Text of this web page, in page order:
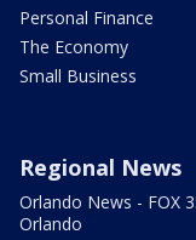
Personal Finance
The Economy
Small Business
Regional News
Orlando News - FOX
Orlando